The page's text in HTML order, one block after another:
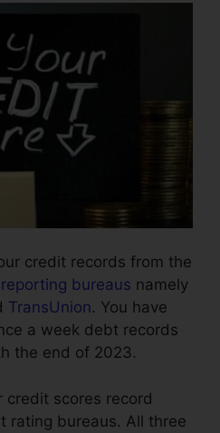
credit records from the
reporting bureaus namely
TransUnion. You have
a week debt records
the end of 2023.
credit scores record
rating bureaus. All three